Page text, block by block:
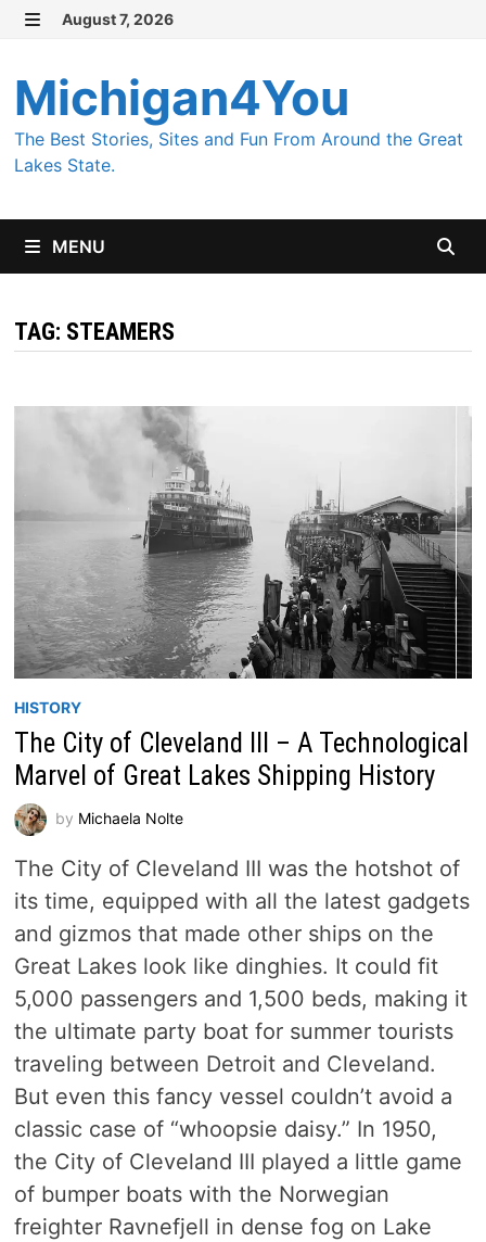
Skip
content
August 7, 2026
Michigan4You
The Best Stories, Sites and Fun From Around the Great
Lakes State.
MENU
TAG: STEAMERS
HISTORY
The City of Cleveland III – A Technological
Marvel of Great Lakes Shipping History
by Michaela Nolte
The City of Cleveland III was the hotshot of
its time, equipped with all the latest gadgets
and gizmos that made other ships on the
Great Lakes look like dinghies. It could fit
5,000 passengers and 1,500 beds, making it
the ultimate party boat for summer tourists
traveling between Detroit and Cleveland.
But even this fancy vessel couldn’t avoid a
classic case of “whoopsie daisy.” In 1950,
the City of Cleveland III played a little game
of bumper boats with the Norwegian
freighter Ravnefjell in dense fog on Lake